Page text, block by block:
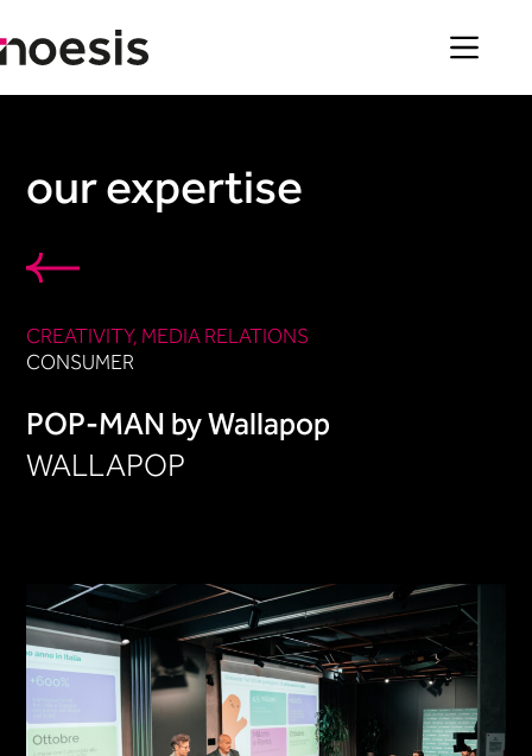
to
content
our expertise
CREATIVITY, MEDIA RELATIONS
CONSUMER
POP-MAN by Wallapop
WALLAPOP